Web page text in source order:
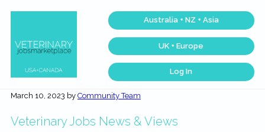
navigation
content
sidebar
Jobs
Marketplace®
|
Making
best
Jobs
across
Australia + NZ + Asia
UK + Europe
Log In
March 10, 2023 by Community Team
Veterinary Jobs News & Views